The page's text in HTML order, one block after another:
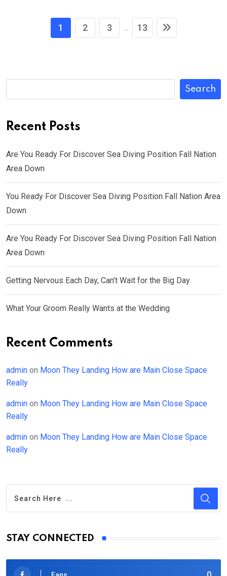
1 2 3 ... 13
Search
Recent Posts
Are You Ready For Discover Sea Diving Position Fall Nation
Area Down
You Ready For Discover Sea Diving Position Fall Nation Area
Down
Are You Ready For Discover Sea Diving Position Fall Nation
Area Down
Getting Nervous Each Day, Can’t Wait for the Big Day
What Your Groom Really Wants at the Wedding
Recent Comments
admin on Moon They Landing How are Main Close Space
Really
admin on Moon They Landing How are Main Close Space
Really
admin on Moon They Landing How are Main Close Space
Really
STAY CONNECTED